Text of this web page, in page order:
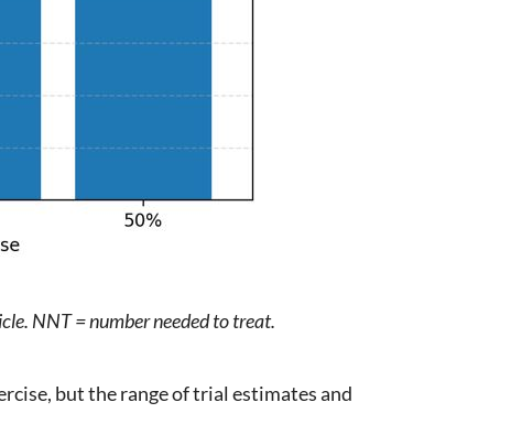
NNT = number needed to treat.
but the range of trial estimates and